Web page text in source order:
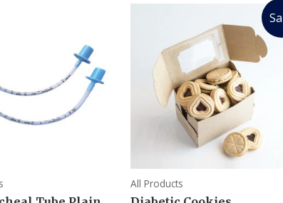
All Products